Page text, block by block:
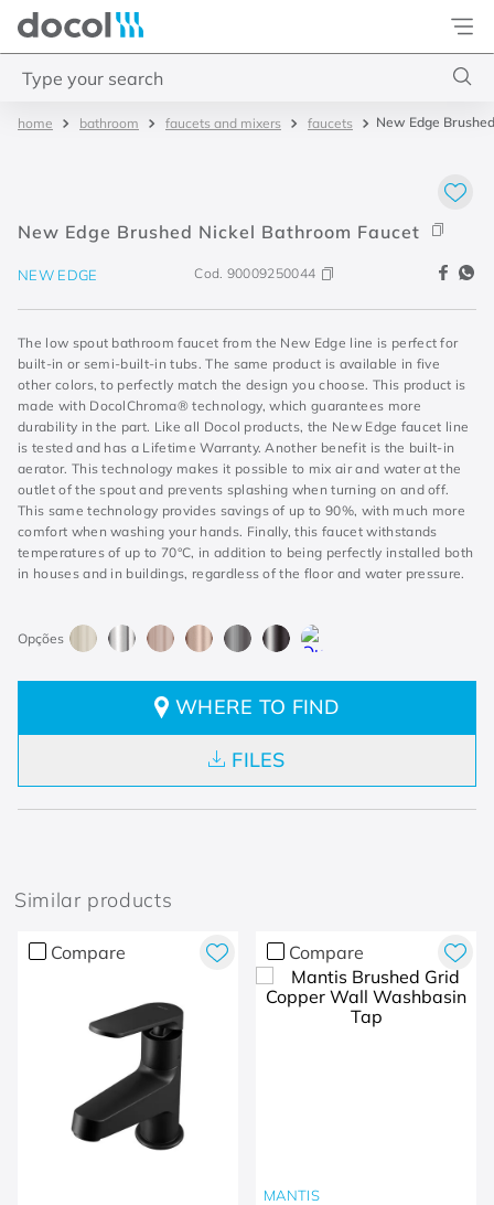
Docol
bathroom faucets and mixers faucets New Edge
New Edge Brushed Nickel Bathroom Faucet
NEW EDGE Cod. 90009250044
The low spout bathroom faucet from the New Edge line is perfect for
built-in or semi-built-in tubs. The same product is available in five
other colors, to perfectly match the design you choose. This product is
made with DocolChroma® technology, which guarantees more
durability in the part. Like all Docol products, the New Edge faucet line
is tested and has a Lifetime Warranty. Another benefit is the built-in
aerator. This technology makes it possible to mix air and water at the
outlet of the spout and prevents splashing when turning on and off.
This same technology provides savings of up to 90%, with much more
comfort when washing your hands. Finally, this faucet withstands
temperatures of up to 70°C, in addition to being perfectly installed both
in houses and in buildings, regardless of the floor and water pressure.
WHERE TO FIND
FILES
Similar products
Compare Compare
MANTIS
4. 2